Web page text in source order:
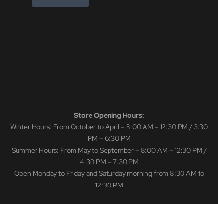
Store Opening Hours:
Winter Hours: From October to April – 8:00 AM – 12:30 PM / 3:30
PM – 6:30 PM
Summer Hours: From May to September – 8:00 AM – 12:30 PM /
4:30 PM – 7:30 PM
Open Monday to Friday and Saturday morning from 8:30 AM to
12:30 PM